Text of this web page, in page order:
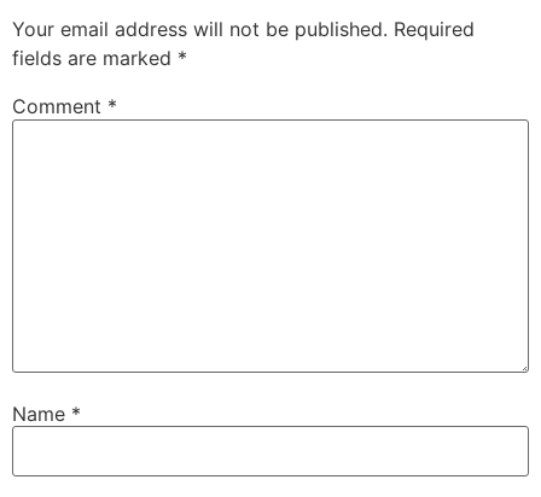
Your email address will not be published. Required
fields are marked *
Comment *
Name *